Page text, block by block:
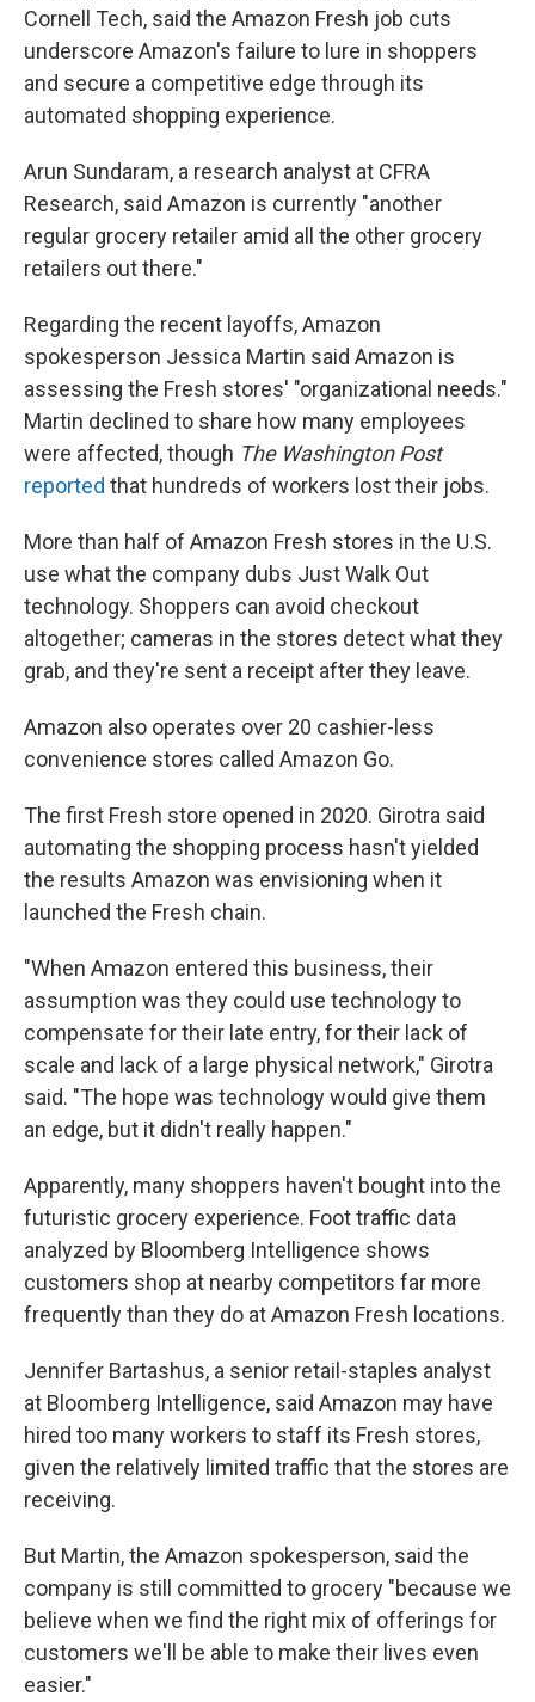
Cornell Tech, said the Amazon Fresh job cuts
underscore Amazon's failure to lure in shoppers
and secure a competitive edge through its
automated shopping experience.
Arun Sundaram, a research analyst at CFRA
Research, said Amazon is currently "another
regular grocery retailer amid all the other grocery
retailers out there."
Regarding the recent layoffs, Amazon
spokesperson Jessica Martin said Amazon is
assessing the Fresh stores' "organizational needs."
Martin declined to share how many employees
were affected, though The Washington Post
reported that hundreds of workers lost their jobs.
More than half of Amazon Fresh stores in the U.S.
use what the company dubs Just Walk Out
technology. Shoppers can avoid checkout
altogether; cameras in the stores detect what they
grab, and they're sent a receipt after they leave.
Amazon also operates over 20 cashier-less
convenience stores called Amazon Go.
The first Fresh store opened in 2020. Girotra said
automating the shopping process hasn't yielded
the results Amazon was envisioning when it
launched the Fresh chain.
"When Amazon entered this business, their
assumption was they could use technology to
compensate for their late entry, for their lack of
scale and lack of a large physical network," Girotra
said. "The hope was technology would give them
an edge, but it didn't really happen."
Apparently, many shoppers haven't bought into the
futuristic grocery experience. Foot traffic data
analyzed by Bloomberg Intelligence shows
customers shop at nearby competitors far more
frequently than they do at Amazon Fresh locations.
Jennifer Bartashus, a senior retail-staples analyst
at Bloomberg Intelligence, said Amazon may have
hired too many workers to staff its Fresh stores,
given the relatively limited traffic that the stores are
receiving.
But Martin, the Amazon spokesperson, said the
company is still committed to grocery "because we
believe when we find the right mix of offerings for
customers we'll be able to make their lives even
easier."